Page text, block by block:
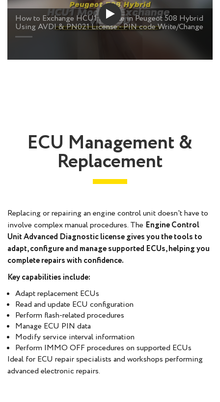
How to Exchange HCU1 Module in Peugeot 508 Hybrid
Using AVDI & PN021 License - PIN code Write/Change
ECU Management &
Replacement
Replacing or repairing an engine control unit doesn't have to
involve complex manual procedures. The Engine Control
Unit Advanced Diagnosticlicense gives you the tools to
adapt, configure and manage supported ECUs, helping you
complete repairs with confidence.
Key capabilities include:
Adapt replacement ECUs
Read and update ECU configuration
Perform flash-related procedures
Manage ECU PIN data
Modify service interval information
Perform IMMO OFF procedures on supported ECUs
Ideal for ECU repair specialists and workshops performing
advanced electronic repairs.